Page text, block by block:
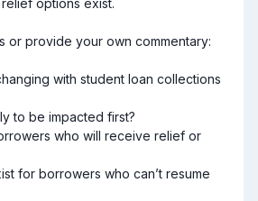
options exist.
or provide your own commentary:
with student loan collections
to be impacted first?
who will receive relief or
for borrowers who can’t resume